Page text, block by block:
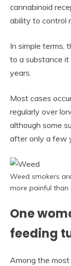
cannabinoid
ability to control
In simple terms,
to a substance
years.
Most cases
regularly over
although some
after only a few
Weed smokers
more painful than
One
feeding
Among the